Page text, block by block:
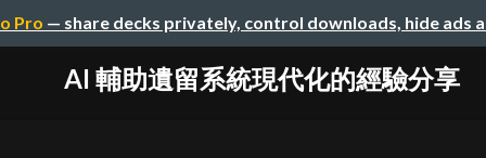
Pro — share decks privately, control downloads, hide ads
AI 輔助遺留系統現代化的經驗分享